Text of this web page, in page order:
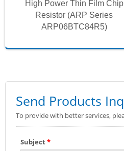
High Power Thin Film Chip
Resistor (ARP Series
ARP06BTC84R5)